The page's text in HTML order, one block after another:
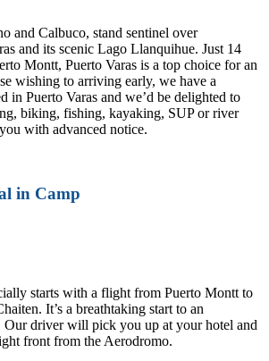
and Calbuco, stand sentinel over
and its scenic Lago Llanquihue. Just 14
Montt, Puerto Varas is a top choice for an
wishing to arriving early, we have a
in Puerto Varas and we’d be delighted to
biking, fishing, kayaking, SUP or river
with advanced notice.
in Camp
starts with a flight from Puerto Montt to
It’s a breathtaking start to an
Our driver will pick you up at your hotel and
front from the Aerodromo.